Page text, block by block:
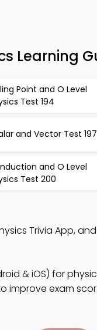
Learning
Point and O Level
Test 194
and Vector Test 197
and O Level
Test 200
Trivia App, and
& iOS) for
improve exam